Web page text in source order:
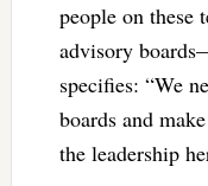
people on these
advisory
specifies: “We
boards and
the leadership